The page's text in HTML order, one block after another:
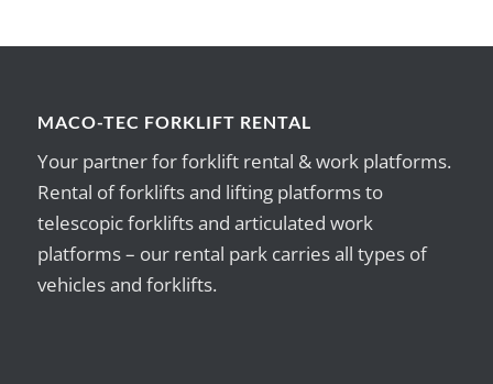
MACO-TEC FORKLIFT RENTAL
Your partner for forklift rental & work platforms.
Rental of forklifts and lifting platforms to
telescopic forklifts and articulated work
platforms – our rental park carries all types of
vehicles and forklifts.